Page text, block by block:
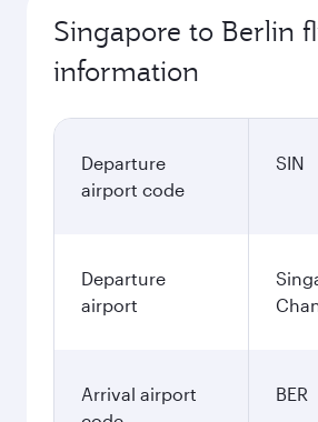
Singapore to Berlin
information
Departure
airport code
SIN
Departure
airport
Arrival airport
BER